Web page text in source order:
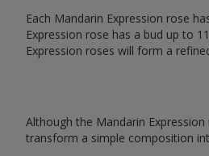
Each Mandarin Expression rose
Expression rose has a bud up to
Expression roses will form a
Although the Mandarin
transform a simple composition